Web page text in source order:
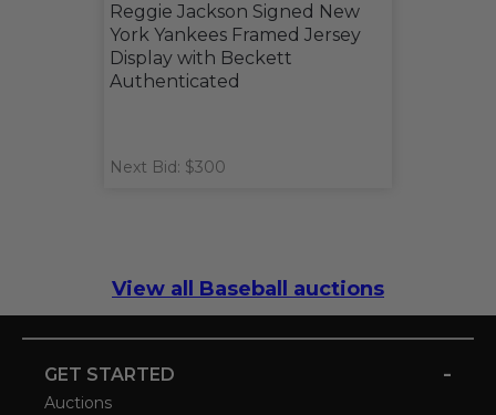
Reggie Jackson Signed New
York Yankees Framed Jersey
Display with Beckett
Authenticated
Next Bid: $300
View all Baseball auctions
GET STARTED -
Auctions